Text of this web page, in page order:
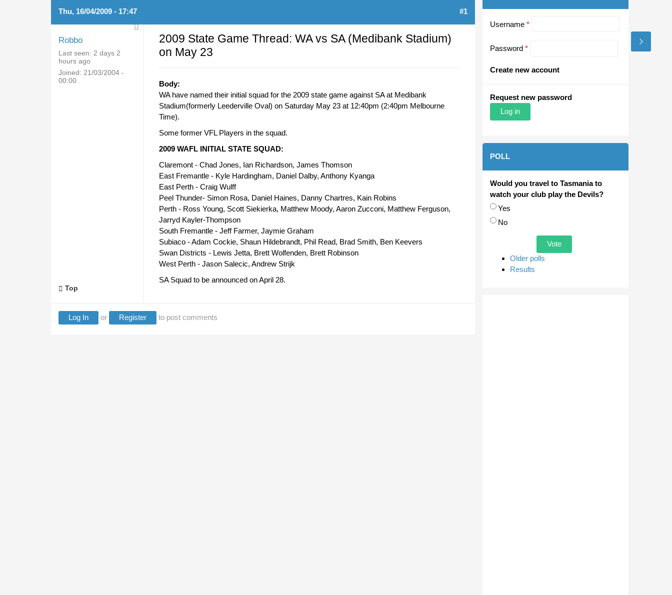
Thu, 16/04/2009 - 17:47 #1
Robbo
Last seen: 2 days 2
hours ago
Joined: 21/03/2004 -
00:00
2009 State Game Thread: WA vs SA (Medibank Stadium)
on May 23
Body:
WA have named their initial squad for the 2009 state game against SA at Medibank
Stadium(formerly Leederville Oval) on Saturday May 23 at 12:40pm (2:40pm Melbourne
Time).
Some former VFL Players in the squad.
2009 WAFL INITIAL STATE SQUAD:
Claremont - Chad Jones, Ian Richardson, James Thomson
East Fremantle - Kyle Hardingham, Daniel Dalby, Anthony Kyanga
East Perth - Craig Wulff
Peel Thunder- Simon Rosa, Daniel Haines, Danny Chartres, Kain Robins
Perth - Ross Young, Scott Siekierka, Matthew Moody, Aaron Zucconi, Matthew Ferguson,
Jarryd Kayler-Thompson
South Fremantle - Jeff Farmer, Jaymie Graham
Subiaco - Adam Cockie, Shaun Hildebrandt, Phil Read, Brad Smith, Ben Keevers
Swan Districts - Lewis Jetta, Brett Wolfenden, Brett Robinson
West Perth - Jason Salecic, Andrew Strijk
SA Squad to be announced on April 28.
Top
Log In or Register to post comments
Username *
Password *
Create new account
Request new password
POLL
Would you travel to Tasmania to
watch your club play the Devils?
Choices
Yes
No
Older polls
Results